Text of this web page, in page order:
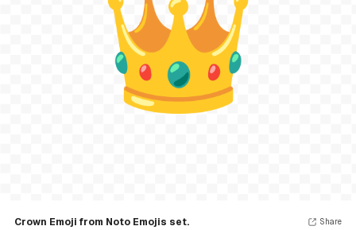
Crown Emoji from Noto Emojis set. Share